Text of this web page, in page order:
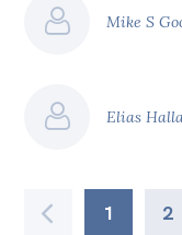
Mike S
Elias
1 2